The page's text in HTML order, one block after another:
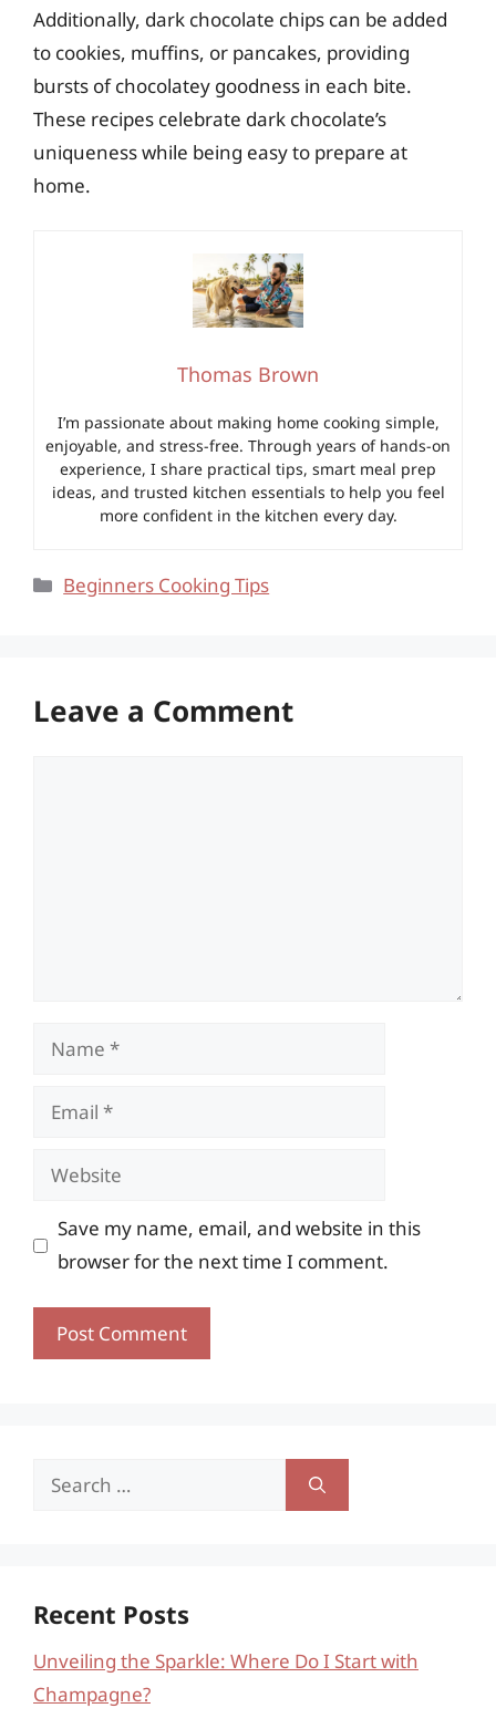
Additionally, dark chocolate chips can be added
to cookies, muffins, or pancakes, providing
bursts of chocolatey goodness in each bite.
These recipes celebrate dark chocolate’s
uniqueness while being easy to prepare at
home.
Thomas Brown
I’m passionate about making home cooking simple,
enjoyable, and stress-free. Through years of hands-on
experience, I share practical tips, smart meal prep
ideas, and trusted kitchen essentials to help you feel
more confident in the kitchen every day.
Categories
Beginners Cooking Tips
Leave a Comment
Name
Email
Website
Save my name, email, and website in this
browser for the next time I comment.
Search
Recent Posts
Unveiling the Sparkle: Where Do I Start with
Champagne?